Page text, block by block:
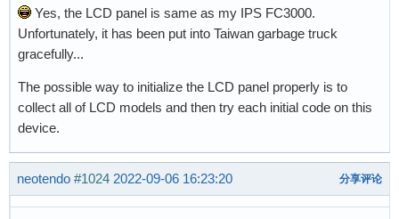
Yes, the LCD panel is same as my IPS FC3000.
Unfortunately, it has been put into Taiwan garbage truck
gracefully...
The possible way to initialize the LCD panel properly is to
collect all of LCD models and then try each initial code on this
device.
neotendo #1024 2022-09-06 16:23:20 分享评论